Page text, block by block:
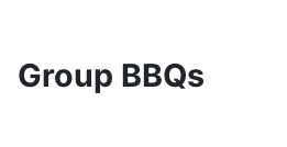
Group BBQs